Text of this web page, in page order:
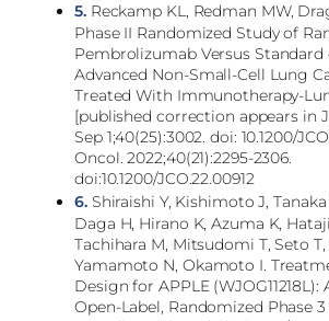
5.Reckamp KL, Redman MW,
Phase II Randomized Study of
Pembrolizumab Versus Standard
Advanced Non-Small-Cell Lung
Treated With Immunotherapy-
[published correction appears in
Sep 1;40(25):3002. doi: 10.1200/
Oncol. 2022;40(21):2295-2306.
doi:10.1200/JCO.22.00912
6.Shiraishi Y, Kishimoto J, Tanaka
Daga H, Hirano K, Azuma K,
Tachihara M, Mitsudomi T, Seto
Yamamoto N, Okamoto I.
Design for APPLE
Open-Label, Randomized Phase